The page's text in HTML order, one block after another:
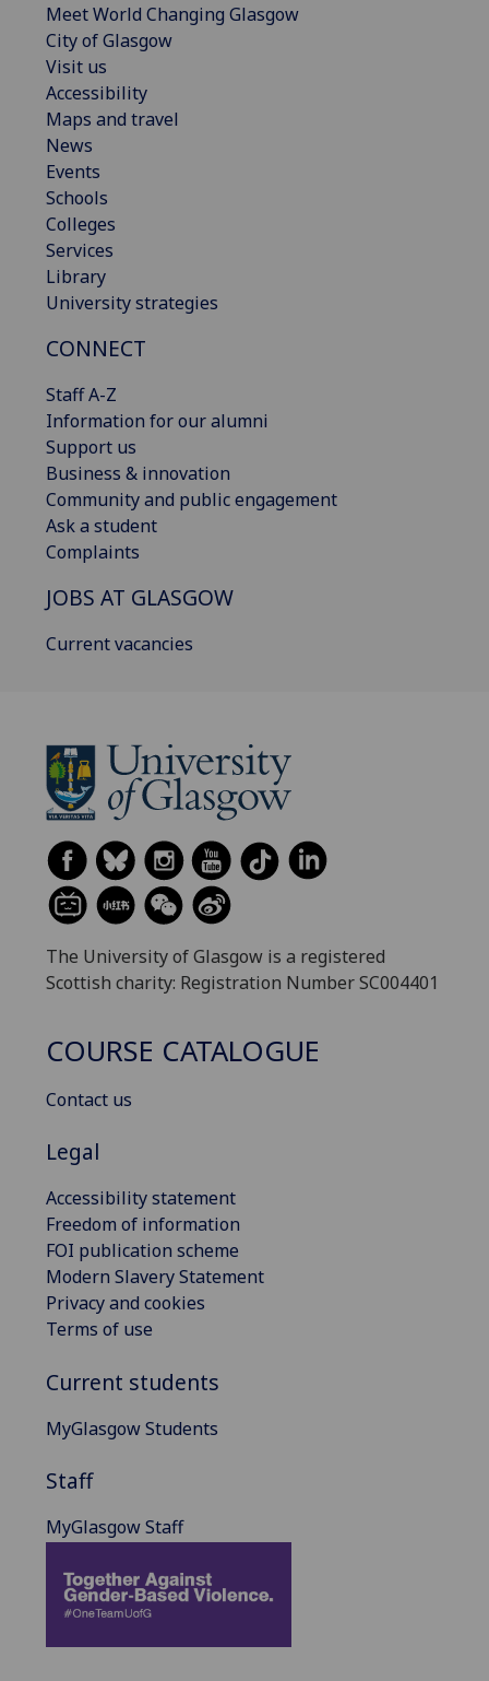
Meet World Changing Glasgow
City of Glasgow
Visit us
Accessibility
Maps and travel
News
Events
Schools
Colleges
Services
Library
University strategies
CONNECT
Staff A-Z
Information for our alumni
Support us
Business & innovation
Community and public engagement
Ask a student
Complaints
JOBS AT GLASGOW
Current vacancies
The University of Glasgow is a registered
Scottish charity: Registration Number SC004401
COURSE CATALOGUE
Contact us
Legal
Accessibility statement
Freedom of information
FOI publication scheme
Modern Slavery Statement
Privacy and cookies
Terms of use
Current students
MyGlasgow Students
Staff
MyGlasgow Staff